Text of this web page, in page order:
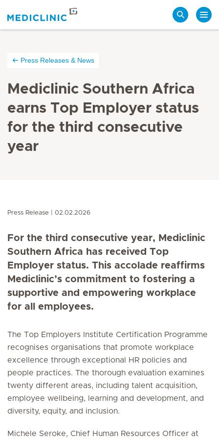
Press Releases & News
Mediclinic Southern Africa
earns Top Employer status
for the third consecutive
year
Press Release 02.02.2026
For the third consecutive year, Mediclinic
Southern Africa has received Top
Employer status. This accolade reaffirms
Mediclinic’s commitment to fostering a
supportive and empowering workplace
for all employees.
The Top Employers Institute Certification Programme
recognises organisations that promote workplace
excellence through exceptional HR policies and
people practices. The thorough evaluation examines
twenty different areas, including talent acquisition,
employee wellbeing, learning and development, and
diversity, equity, and inclusion.
Michele Seroke, Chief Human Resources Officer at